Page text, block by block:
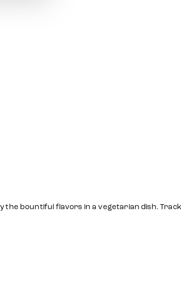
the bountiful flavors in a vegetarian dish.